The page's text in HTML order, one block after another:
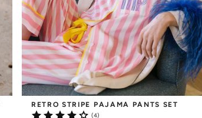
RETRO STRIPE PAJAMA PANTS SET
(4)